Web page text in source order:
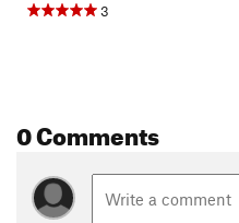
3
0 Comments